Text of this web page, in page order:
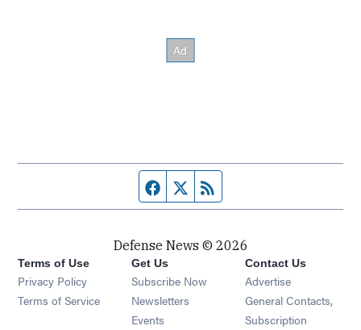
Facebook page
Twitter feed
Defense News © 2026
Terms of Use
Privacy Policy
Terms of Service
Get Us
Subscribe Now
Newsletters Opens in new window
Events Opens in new window
Contact Us
Advertise
General Contacts,
Subscription